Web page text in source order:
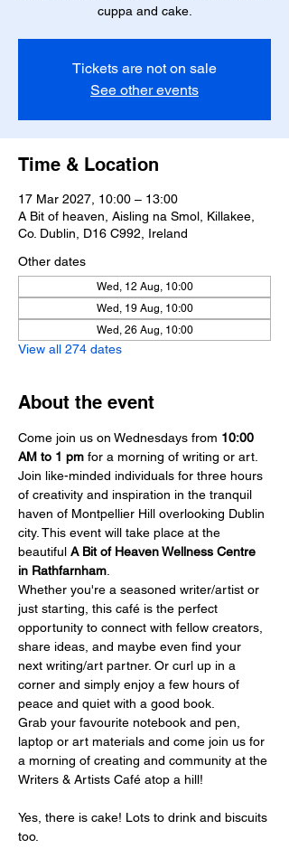
cuppa and cake.
Tickets are not on sale
See other events
Time & Location
17 Mar 2027, 10:00 – 13:00
A Bit of heaven, Aisling na Smol, Killakee,
Co. Dublin, D16 C992, Ireland
Other dates
Wed, 12 Aug, 10:00
Wed, 19 Aug, 10:00
Wed, 26 Aug, 10:00
View all 274 dates
About the event
Come join us on Wednesdays from 10:00
AM to 1 pm for a morning of writing or art.
Join like-minded individuals for three hours
of creativity and inspiration in the tranquil
haven of Montpellier Hill overlooking Dublin
city. This event will take place at the
beautiful A Bit of Heaven Wellness Centre
in Rathfarnham
Whether you're a seasoned writer/artist or
just starting, this café is the perfect
opportunity to connect with fellow creators,
share ideas, and maybe even find your
next writing/art partner. Or curl up in a
corner and simply enjoy a few hours of
peace and quiet with a good book.
Grab your favourite notebook and pen,
laptop or art materials and come join us for
a morning of creating and community at the
Writers & Artists Café atop a hill!
Yes, there is cake! Lots to drink and biscuits
too.